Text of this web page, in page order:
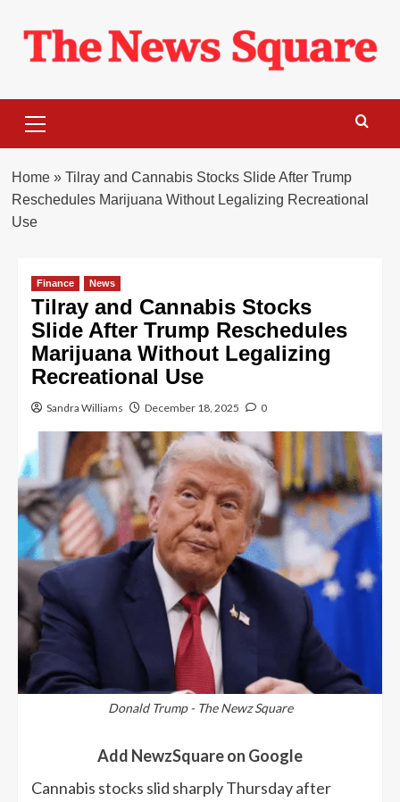
content
Menu
Home» Tilray and Cannabis Stocks Slide After Trump
Reschedules Marijuana Without Legalizing Recreational
Use
Finance News
Tilray and Cannabis Stocks
Slide After Trump Reschedules
Marijuana Without Legalizing
Recreational Use
Sandra Williams December 18, 2025 0
Donald Trump - The Newz Square
Add NewzSquare on Google
Cannabis stocks slid sharply Thursday after